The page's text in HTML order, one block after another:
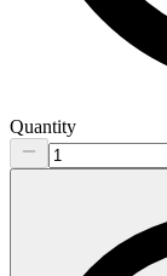
Quantity